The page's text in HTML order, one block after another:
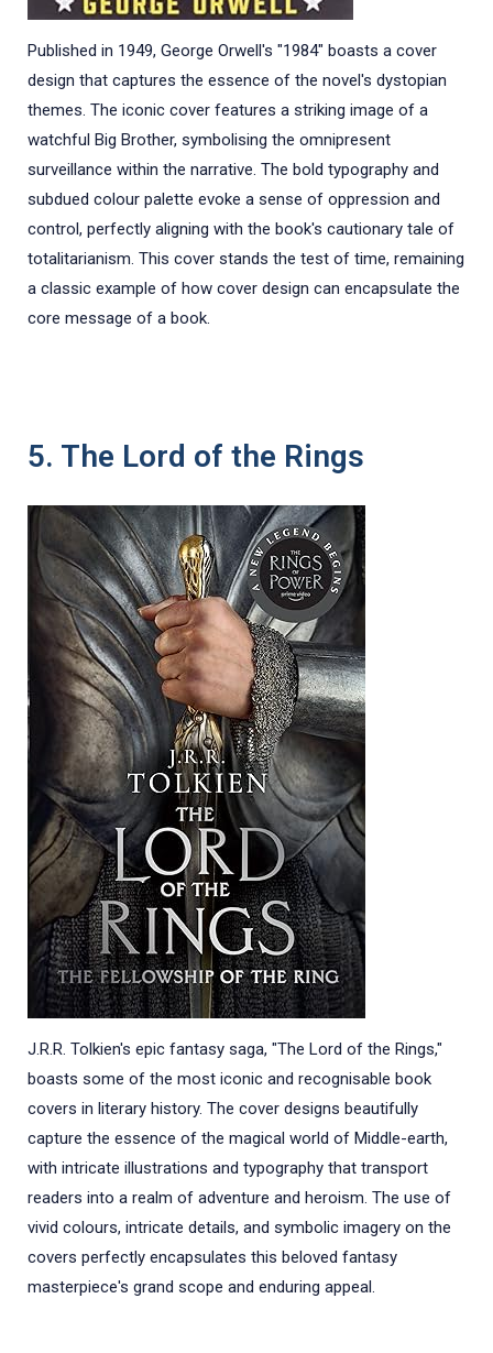
Published in 1949, George Orwell's "1984" boasts a cover
design that captures the essence of the novel's dystopian
themes. The iconic cover features a striking image of a
watchful Big Brother, symbolising the omnipresent
surveillance within the narrative. The bold typography and
subdued colour palette evoke a sense of oppression and
control, perfectly aligning with the book's cautionary tale of
totalitarianism. This cover stands the test of time, remaining
a classic example of how cover design can encapsulate the
core message of a book.
5. The Lord of the Rings
J.R.R. Tolkien's epic fantasy saga, "The Lord of the Rings,"
boasts some of the most iconic and recognisable book
covers in literary history. The cover designs beautifully
capture the essence of the magical world of Middle-earth,
with intricate illustrations and typography that transport
readers into a realm of adventure and heroism. The use of
vivid colours, intricate details, and symbolic imagery on the
covers perfectly encapsulates this beloved fantasy
masterpiece's grand scope and enduring appeal.